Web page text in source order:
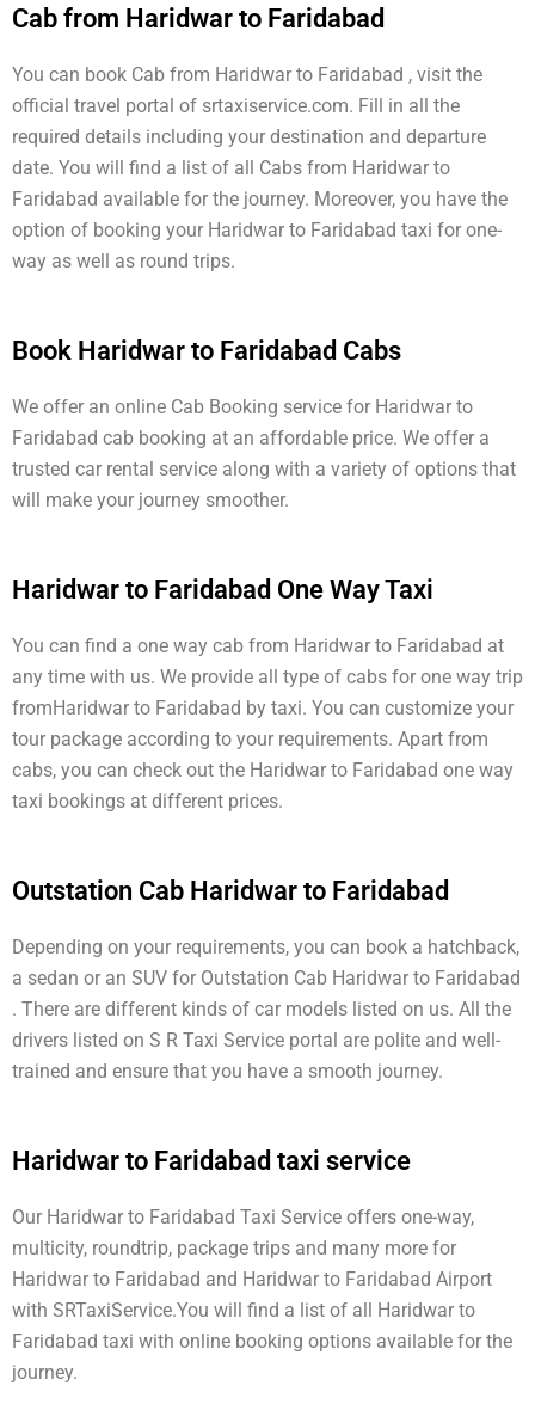
Cab from Haridwar to Faridabad
You can book Cab from Haridwar to Faridabad , visit the
official travel portal of srtaxiservice.com. Fill in all the
required details including your destination and departure
date. You will find a list of all Cabs from Haridwar to
Faridabad available for the journey. Moreover, you have the
option of booking your Haridwar to Faridabad taxi for one-
way as well as round trips.
Book Haridwar to Faridabad Cabs
We offer an online Cab Booking service for Haridwar to
Faridabad cab booking at an affordable price. We offer a
trusted car rental service along with a variety of options that
will make your journey smoother.
Haridwar to Faridabad One Way Taxi
You can find a one way cab from Haridwar to Faridabad at
any time with us. We provide all type of cabs for one way trip
fromHaridwar to Faridabad by taxi. You can customize your
tour package according to your requirements. Apart from
cabs, you can check out the Haridwar to Faridabad one way
taxi bookings at different prices.
Outstation Cab Haridwar to Faridabad
Depending on your requirements, you can book a hatchback,
a sedan or an SUV for Outstation Cab Haridwar to Faridabad
. There are different kinds of car models listed on us. All the
drivers listed on S R Taxi Service portal are polite and well-
trained and ensure that you have a smooth journey.
Haridwar to Faridabad taxi service
Our Haridwar to Faridabad Taxi Service offers one-way,
multicity, roundtrip, package trips and many more for
Haridwar to Faridabad and Haridwar to Faridabad Airport
with SRTaxiService.You will find a list of all Haridwar to
Faridabad taxi with online booking options available for the
journey.